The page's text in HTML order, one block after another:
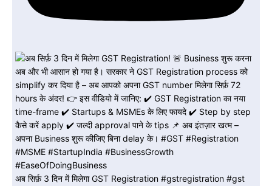
अब सिर्फ़ 3 दिन में मिलेगा GST Registration #gstregistration #gst